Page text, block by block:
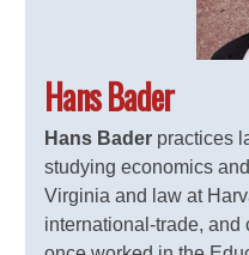
Hans Bader
Hans Bader practices
studying economics
Virginia and law at
international-trade,